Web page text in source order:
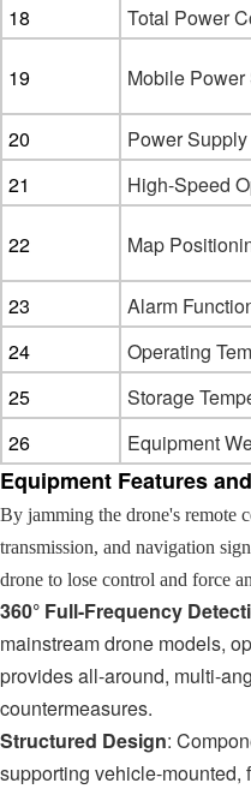
18 Total Power
19 Mobile
20
Power
21
High-Speed
22 Map
23
Alarm
24
Operating
25
Storage
26
Equipment
Equipment Features
By jamming the drone's remote
transmission, and navigation
drone to lose control and force
360° Full-Frequency
mainstream drone models,
provides all-around, multi-
countermeasures.
Structured Design:
supporting vehicle-mounted,